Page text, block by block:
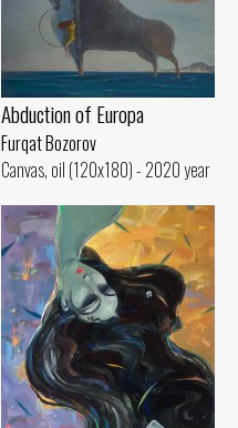
Abduction of Europa
Furqat Bozorov
Canvas, oil (120x180) - 2020 year